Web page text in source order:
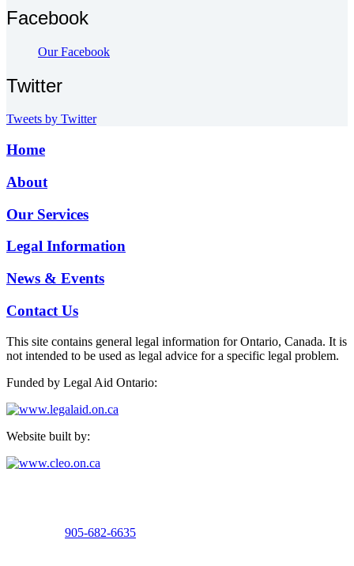
Facebook
Our Facebook
Twitter
Tweets by Twitter
Home
About
Our Services
Legal Information
News & Events
Contact Us
This site contains general legal information for Ontario, Canada. It is
not intended to be used as legal advice for a specific legal problem.
Funded by Legal Aid Ontario:
Website built by:
905-682-6635